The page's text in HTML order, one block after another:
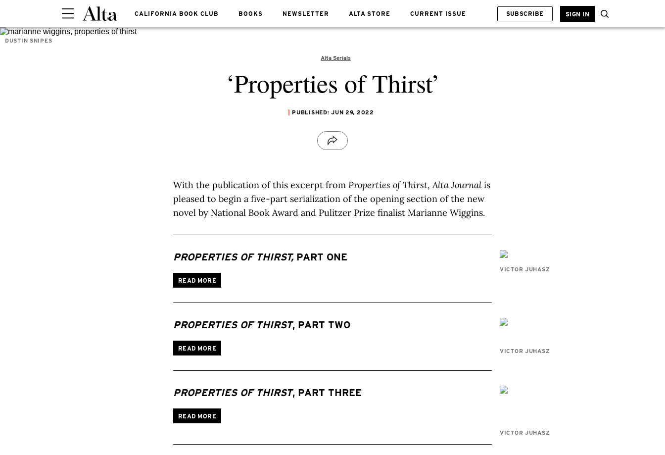
CALIFORNIA BOOK CLUB BOOKS NEWSLETTER ALTA STORE CURRENT ISSUE SUBSCRIBE SIGN IN
DUSTIN SNIPES
Alta Serials
‘Properties of Thirst’
PUBLISHED: JUN 29, 2022
With the publication of this excerpt from Properties of Thirst,Alta Journal is
pleased to begin a five-part serialization of the opening section of the new
novel by National Book Award and Pulitzer Prize finalist Marianne Wiggins.
VICTOR JUHASZ
PROPERTIES OF THIRST,PART ONE
READ MORE
VICTOR JUHASZ
PROPERTIES OF THIRST, PART TWO
READ MORE
VICTOR JUHASZ
PROPERTIES OF THIRST, PART THREE
READ MORE